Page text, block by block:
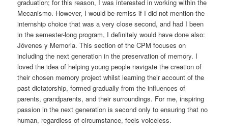
graduation; for this reason, I was interested in working within the
Mecanismo. However, I would be remiss if I did not mention the
internship choice that was a very close second, and had I been
in the semester-long program, I definitely would have done also:
Jóvenes y Memoria. This section of the CPM focuses on
including the next generation in the preservation of memory. I
loved the idea of helping young people navigate the creation of
their chosen memory project whilst learning their account of the
past dictatorship, formed gradually from the influences of
parents, grandparents, and their surroundings. For me, inspiring
passion in the next generation is second only to ensuring that no
human, regardless of circumstance, feels voiceless.